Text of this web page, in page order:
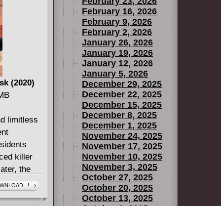
(2020)
limitless
killer
the
all over
political
February 16, 2026
February 9, 2026
February 2, 2026
January 26, 2026
January 19, 2026
January 12, 2026
January 5, 2026
December 29, 2025
December 22, 2025
December 15, 2025
December 8, 2025
December 1, 2025
November 24, 2025
November 17, 2025
November 10, 2025
November 3, 2025
October 27, 2025
October 20, 2025
October 13, 2025